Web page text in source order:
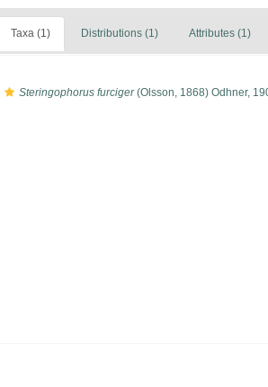
Taxa (1) Distributions (1) Attributes (1)
Steringophorus furciger(Olsson, 1868) Odhner,